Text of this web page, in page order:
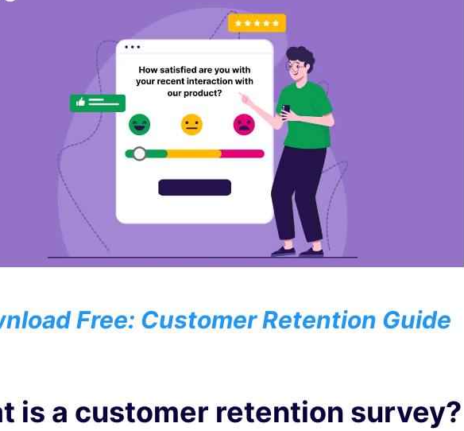
Free: Customer Retention Guide
is a customer retention survey?